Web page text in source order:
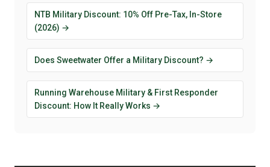
NTB Military Discount: 10% Off Pre-Tax, In-Store
(2026) →
Does Sweetwater Offer a Military Discount? →
Running Warehouse Military & First Responder
Discount: How It Really Works →